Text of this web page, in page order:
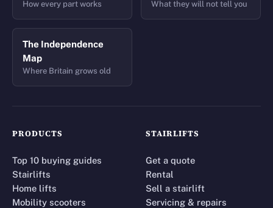
How every part works What they will not tell you
The Independence
Map
Where Britain grows old
PRODUCTS
Top 10 buying guides
Stairlifts
Home lifts
Mobility scooters
STAIRLIFTS
Get a quote
Rental
Sell a stairlift
Servicing & repairs